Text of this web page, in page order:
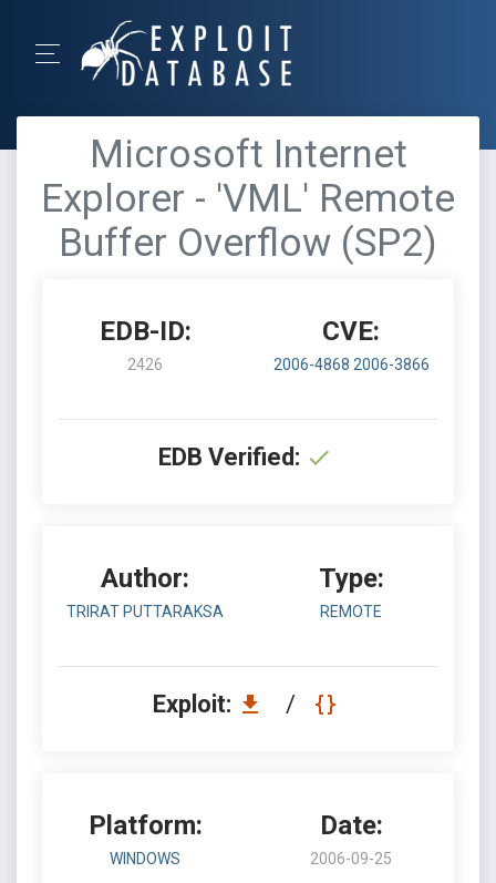
Microsoft Internet
Explorer - 'VML' Remote
Buffer Overflow (SP2)
EDB-ID:
2426
CVE:
2006-4868 2006-3866
EDB Verified:
Author:
TRIRAT PUTTARAKSA
Type:
REMOTE
Exploit: /
Platform:
WINDOWS
Date:
2006-09-25